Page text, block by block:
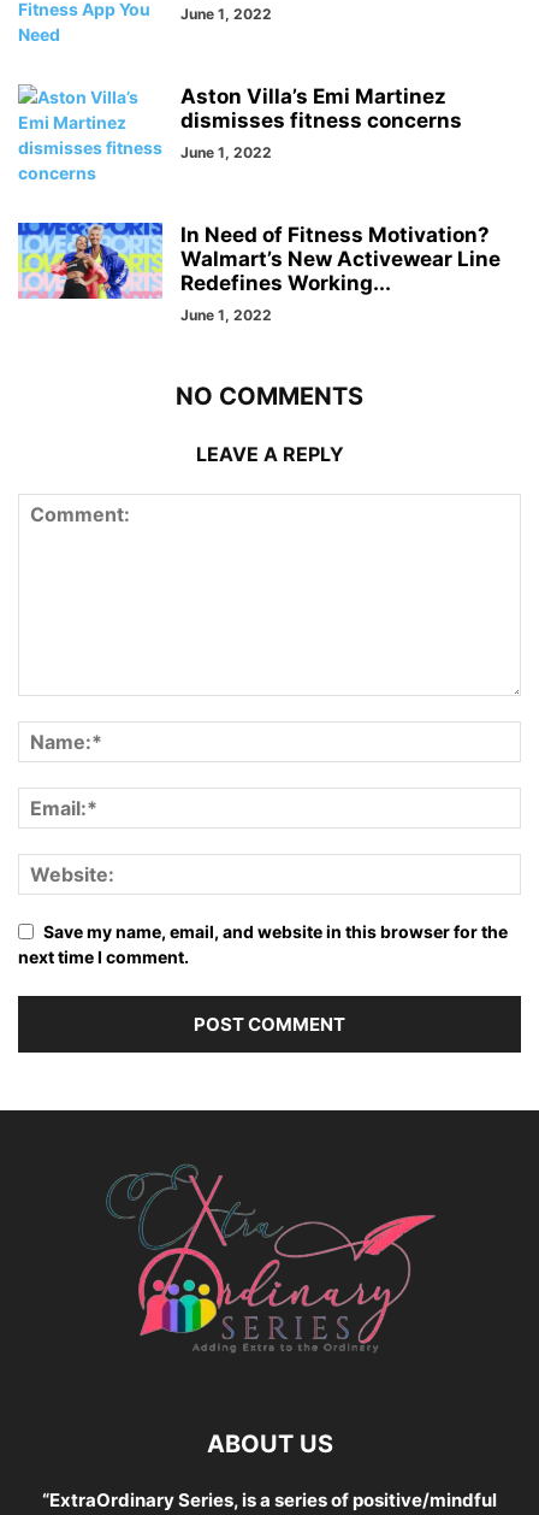
June 1, 2022
Aston Villa’s Emi Martinez
dismisses fitness concerns
June 1, 2022
In Need of Fitness Motivation?
Walmart’s New Activewear Line
Redefines Working...
June 1, 2022
NO COMMENTS
LEAVE A REPLY
Save my name, email, and website in this browser for the
next time I comment.
ABOUT US
“ExtraOrdinary Series, is a series of positive/mindful